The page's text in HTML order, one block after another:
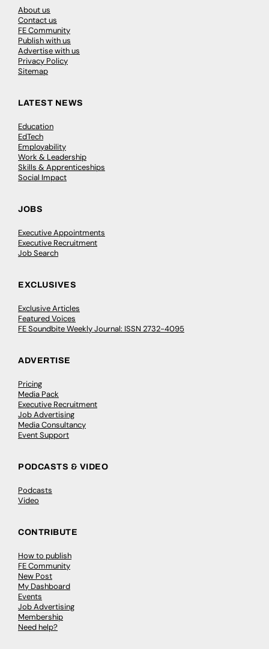
About us
Contact us
FE Community
Publish with us
Advertise with us
Privacy Policy
Sitemap
LATEST NEWS
Education
EdTech
Employability
Work & Leadership
Skills & Apprenticeships
Social Impact
JOBS
Executive Appointments
Executive Recruitment
Job Search
EXCLUSIVES
Exclusive Articles
Featured Voices
FE Soundbite Weekly Journal: ISSN 2732-4095
ADVERTISE
Pricing
Media Pack
Executive Recruitment
Job Advertising
Media Consultancy
Event Support
PODCASTS & VIDEO
Podcasts
Video
CONTRIBUTE
How to publish
FE Community
New Post
My Dashboard
Events
Job Advertising
Membership
Need help?